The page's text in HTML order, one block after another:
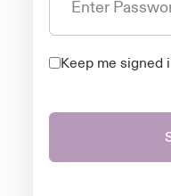
Enter
Keep me signed